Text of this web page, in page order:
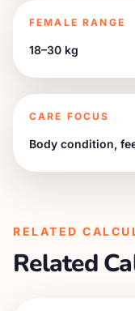
FEMALE RANGE
18–30 kg
CARE FOCUS
Body condition,
RELATED
Related